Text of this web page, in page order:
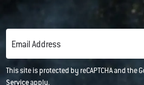
Email Address
This site is protected by reCAPTCHA and the
Serviceapply.